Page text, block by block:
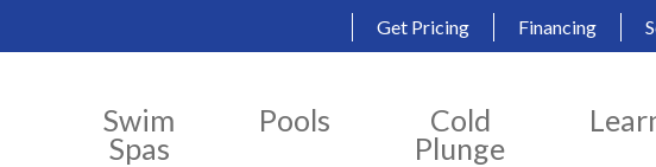
Get Pricing Financing
Swim
Spas
Pools
Cold
Plunge